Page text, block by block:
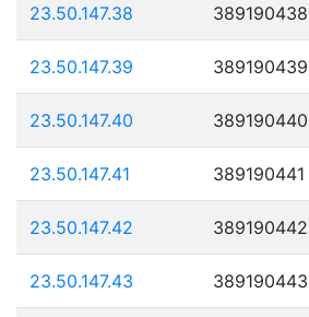
23.50.147.38 389190438
23.50.147.39 389190439
23.50.147.40 389190440
23.50.147.41 389190441
23.50.147.42 389190442
23.50.147.43 389190443